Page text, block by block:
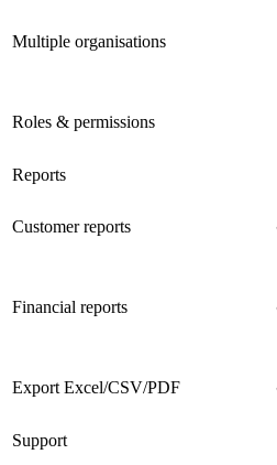
Multiple organisations
Roles & permissions
Reports
Customer reports
Financial reports
Export Excel/CSV/PDF
Support